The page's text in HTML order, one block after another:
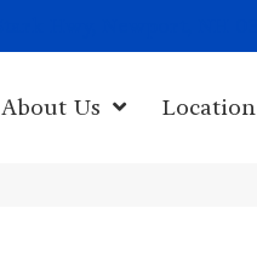
About Us Location